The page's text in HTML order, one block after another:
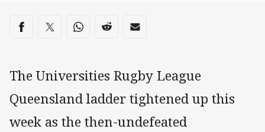
Share on social media
Share via Facebook
Share via Twitter
Share via Whats-app
Share via Reddit
Share via Email
The Universities Rugby League
Queensland ladder tightened up this
week as the then-undefeated